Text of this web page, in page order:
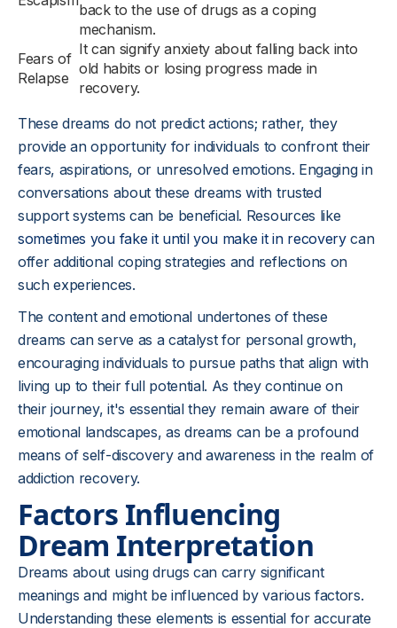
back to the use of drugs as a coping
mechanism.
Fears of
Relapse
It can signify anxiety about falling back into
old habits or losing progress made in
recovery.
These dreams do not predict actions; rather, they
provide an opportunity for individuals to confront their
fears, aspirations, or unresolved emotions. Engaging in
conversations about these dreams with trusted
support systems can be beneficial. Resources like
sometimes you fake it until you make it in recoverycan
offer additional coping strategies and reflections on
such experiences.
The content and emotional undertones of these
dreams can serve as a catalyst for personal growth,
encouraging individuals to pursue paths that align with
living up to their full potential. As they continue on
their journey, it's essential they remain aware of their
emotional landscapes, as dreams can be a profound
means of self-discovery and awareness in the realm of
addiction recovery.
Factors Influencing
Dream Interpretation
Dreams about using drugs can carry significant
meanings and might be influenced by various factors.
Understanding these elements is essential for accurate